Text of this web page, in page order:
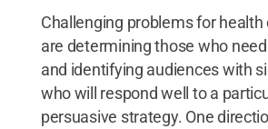
Challenging problems for
are determining those who
and identifying audiences with
who will respond well to a
persuasive strategy. One